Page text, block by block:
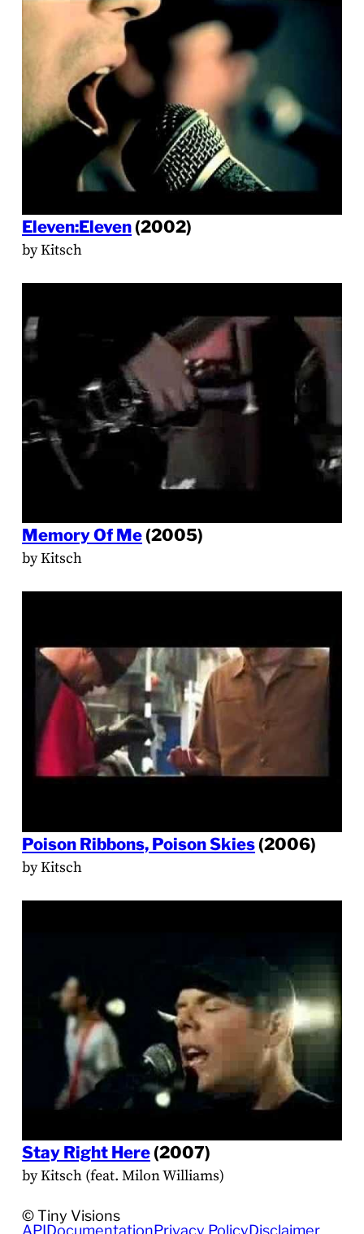
Eleven:Eleven(2002)
by Kitsch
Memory Of Me(2005)
by Kitsch
Poison Ribbons, Poison Skies(2006)
by Kitsch
Stay Right Here(2007)
by Kitsch (feat. Milon Williams)
© Tiny Visions
APIDocumentationPrivacy PolicyDisclaimer